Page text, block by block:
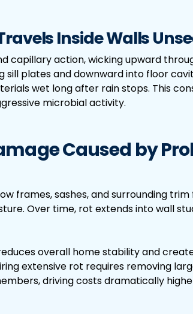
Inside Walls
capillary action, wicking upward
sill plates and downward into floor
wet long after rain stops. This
microbial activity.
Caused by
frames, sashes, and surrounding
Over time, rot extends into wall
overall home stability and
extensive rot requires removing
driving costs dramatically